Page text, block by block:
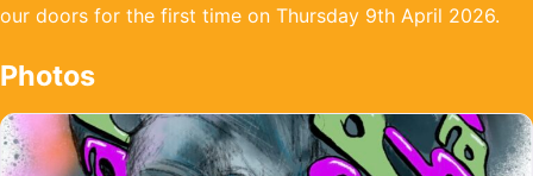
our doors for the first time on Thursday 9th April 2026.
Photos